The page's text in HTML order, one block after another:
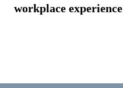
workplace experience